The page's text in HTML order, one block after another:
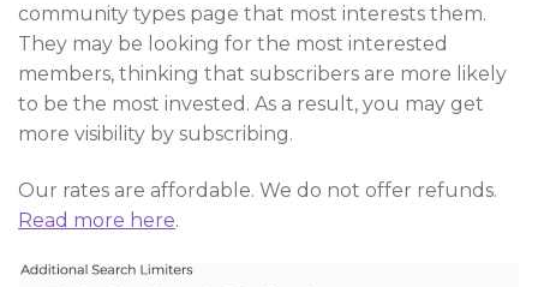
community types page that most interests them.
They may be looking for the most interested
members, thinking that subscribers are more likely
to be the most invested. As a result, you may get
more visibility by subscribing.
Our rates are affordable. We do not offer refunds.
Read more here.